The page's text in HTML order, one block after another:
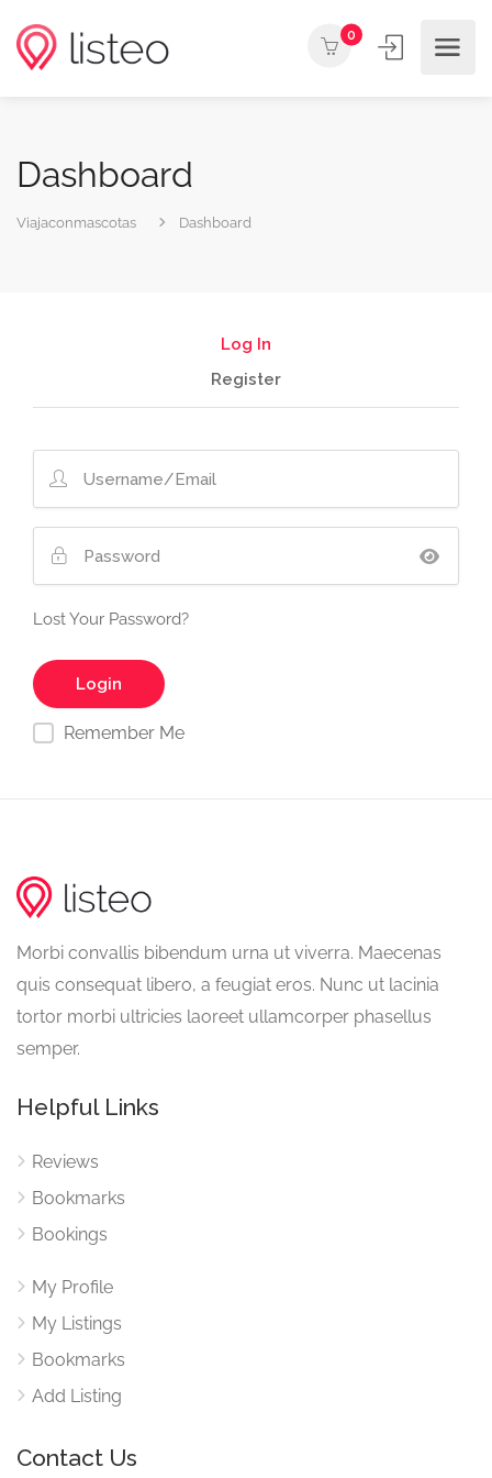
0
Dashboard
Viajaconmascotas Dashboard
Log In
Register
Lost Your Password?
Remember Me
Morbi convallis bibendum urna ut viverra. Maecenas
quis consequat libero, a feugiat eros. Nunc ut lacinia
tortor morbi ultricies laoreet ullamcorper phasellus
semper.
Helpful Links
Reviews
Bookmarks
Bookings
My Profile
My Listings
Bookmarks
Add Listing
Contact Us